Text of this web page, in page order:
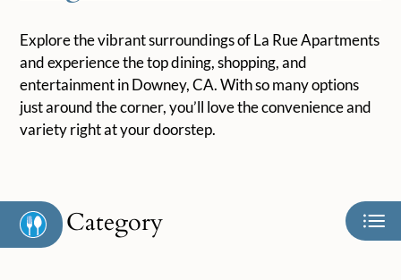
Neighborhood
Apply
Contact
Residents
E-Brochure
Explore the vibrant surroundings of La Rue Apartments
and experience the top dining, shopping, and
entertainment in Downey, CA. With so many options
just around the corner, you’ll love the convenience and
variety right at your doorstep.
Category